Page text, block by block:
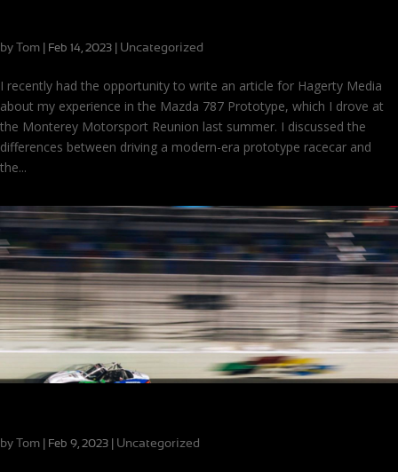
by Tom Feb 14, 2023 Uncategorized
I recently had the opportunity to write an article for Hagerty Media
about my experience in the Mazda 787 Prototype, which I drove at
the Monterey Motorsport Reunion last summer. I discussed the
differences between driving a modern-era prototype racecar and
the...
by Tom Feb 9, 2023 Uncategorized